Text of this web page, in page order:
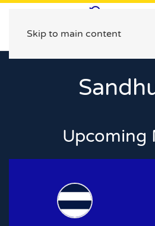
Skip to main content
Upcoming